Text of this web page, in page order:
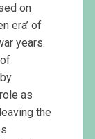
on
era’ of
years.
as
the